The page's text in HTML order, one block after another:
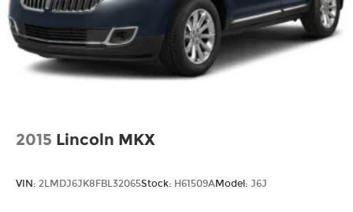
2015 Lincoln MKX
VIN: 2LMDJ6JK8FBL32065Stock: H61509AModel: J6J